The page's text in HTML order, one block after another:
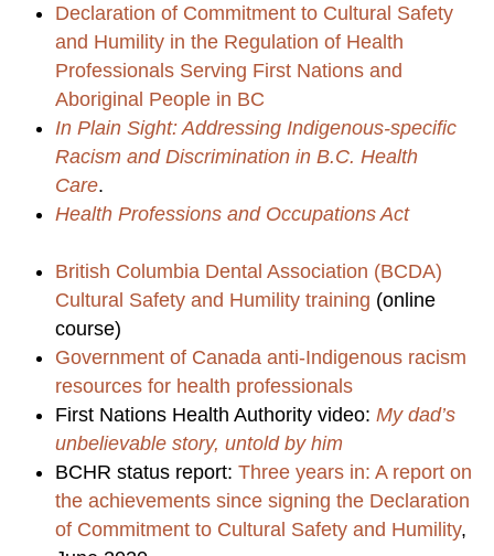
Declaration of Commitment to Cultural Safety
and Humility in the Regulation of Health
Professionals Serving First Nations and
Aboriginal People in BC
In Plain Sight: Addressing Indigenous-specific
Racism and Discrimination in B.C. Health
Care.
Health Professions and Occupations Act
British Columbia Dental Association (BCDA)
Cultural Safety and Humility training (online
course)
Government of Canada anti-Indigenous racism
resources for health professionals
First Nations Health Authority video: My dad’s
unbelievable story, untold by him
BCHR status report: Three years in: A report on
the achievements since signing the Declaration
of Commitment to Cultural Safety and Humility,